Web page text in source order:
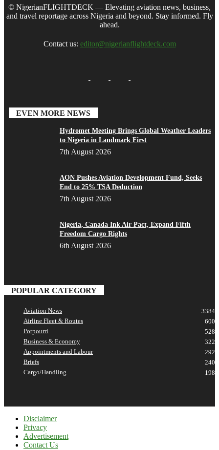
© NigerianFLIGHTDECK — Elevating aviation news, business,
and travel reportage across Nigeria and beyond. Stay informed. Fly
ahead.
Contact us: editor@nigerianflightdeck.com
EVEN MORE NEWS
Hydromet Meeting Brings Global Weather Leaders
to Nigeria in Landmark First
7th August 2026
AON Pushes Aviation Development Fund, Seeks
End to 25% TSA Deduction
7th August 2026
Nigeria, Canada Ink Air Pact, Expand Fifth
Freedom Cargo Rights
6th August 2026
POPULAR CATEGORY
Aviation News
3384
Airline Fleet & Routes
600
Potpourri
528
Business & Economy
322
Appointments and Labour
292
Briefs
240
Cargo/Handling
198
Disclaimer
Privacy
Advertisement
Contact Us